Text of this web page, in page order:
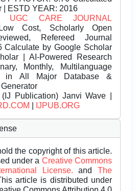
| ESTD YEAR: 2016
UGC CARE JOURNAL
Cost, Scholarly Open
Refereed Journal
Calculate by Google Scholar
| AI-Powered Research
Monthly, Multilanguage
in All Major Database &
Publication) Janvi Wave |
IJPUB.ORG
the copyright of this article.
under a Creative Commons
License.andThe
article is distributed under